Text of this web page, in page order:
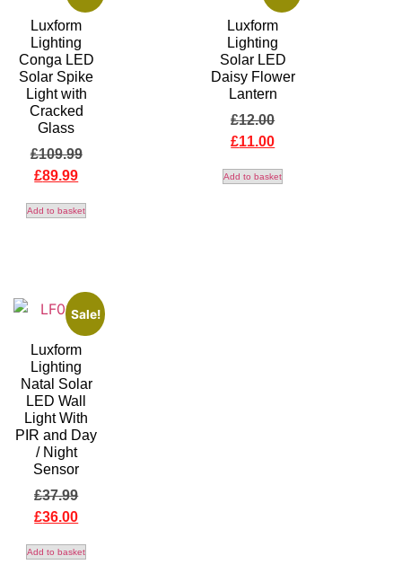
Luxform
Lighting
Conga LED
Solar Spike
Light with
Cracked
Glass
£109.99
£89.99
Add to basket
Luxform
Lighting
Solar LED
Daisy Flower
Lantern
£12.00
£11.00
Add to basket
Sale!
Luxform
Lighting
Natal Solar
LED Wall
Light With
PIR and Day
/ Night
Sensor
£37.99
£36.00
Add to basket